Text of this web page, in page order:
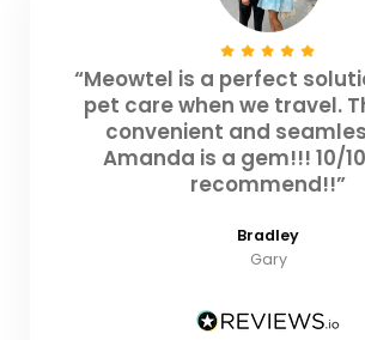
“Meowtel is a perfect
pet care when we travel.
convenient and
Amanda is a gem!!! 10/
recommend!!”
Bradley
Gary